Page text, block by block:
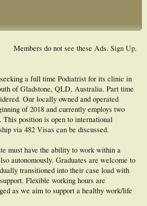
Members do not see these Ads. Sign Up.
a full time Podiatrist for its clinic in
of Gladstone, QLD, Australia. Part time
Our locally owned and operated
of 2018 and currently employs two
This position is open to international
via 482 Visas can be discussed.
must have the ability to work within a
autonomously. Graduates are welcome to
transitioned into their case load with
Flexible working hours are
as we aim to support a healthy work/life